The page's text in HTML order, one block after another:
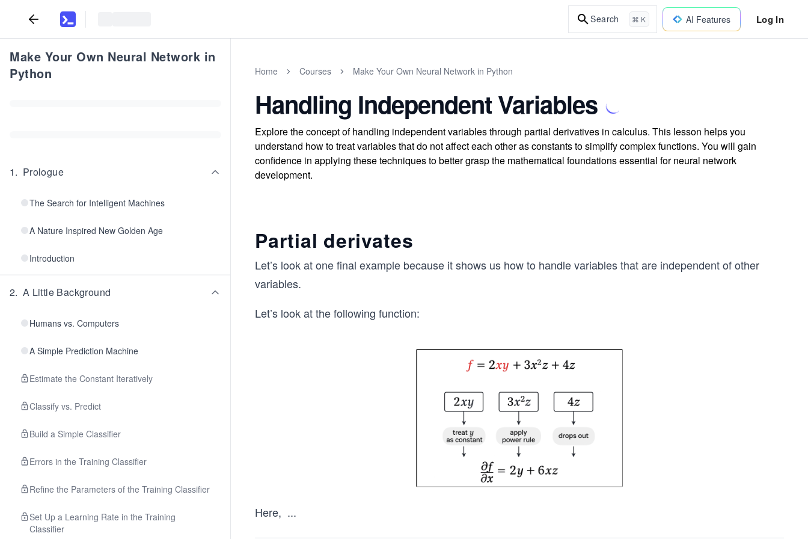
Search ⌘ K AI Features Log In
Make Your Own Neural Network in
Python
1. Prologue
The Search for Intelligent Machines
A Nature Inspired New Golden Age
Introduction
2. A Little Background
Humans vs. Computers
A Simple Prediction Machine
Estimate the Constant Iteratively
Classify vs. Predict
Build a Simple Classifier
Errors in the Training Classifier
Refine the Parameters of the Training Classifier
Set Up a Learning Rate in the Training
Classifier
Home Courses Make Your Own Neural Network in Python
Handling Independent Variables
Explore the concept of handling independent variables through partial derivatives in calculus. This lesson helps you
understand how to treat variables that do not affect each other as constants to simplify complex functions. You will gain
confidence in applying these techniques to better grasp the mathematical foundations essential for neural network
development.
Partial derivates
Let’s look at one final example because it shows us how to handle variables that are independent of other
variables.
Let’s look at the following function:
Here,
x
...